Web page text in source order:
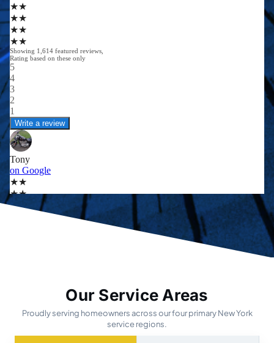
Our Service Areas
Proudly serving homeowners across our four primary New York
service regions.